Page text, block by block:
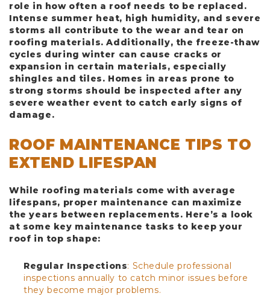
role in how often a roof needs to be replaced.
Intense summer heat, high humidity, and severe
storms all contribute to the wear and tear on
roofing materials. Additionally, the freeze-thaw
cycles during winter can cause cracks or
expansion in certain materials, especially
shingles and tiles. Homes in areas prone to
strong storms should be inspected after any
severe weather event to catch early signs of
damage.
ROOF MAINTENANCE TIPS TO
EXTEND LIFESPAN
While roofing materials come with average
lifespans, proper maintenance can maximize
the years between replacements. Here’s a look
at some key maintenance tasks to keep your
roof in top shape:
Regular Inspections: Schedule professional
inspections annually to catch minor issues before
they become major problems.